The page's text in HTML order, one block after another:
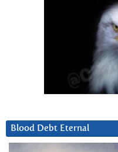
Blood Debt Eternal